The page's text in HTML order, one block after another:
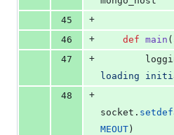
45
+
46
+ def main (
47
+
loading
48
+
socket .
MEOUT)